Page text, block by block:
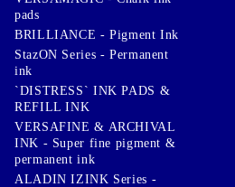
pads
BRILLIANCE - Pigment Ink
StazON Series - Permanent
ink
`DISTRESS` INK PADS &
REFILL INK
VERSAFINE & ARCHIVAL
INK - Super fine pigment &
permanent ink
ALADIN IZINK Series -